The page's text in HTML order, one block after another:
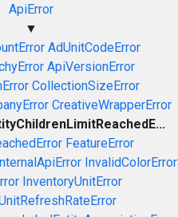
ApiError
▼
AdUnitCodeError
ApiVersionError
CollectionSizeError
CreativeWrapperError
FeatureError
InvalidColorError
InventoryUnitError